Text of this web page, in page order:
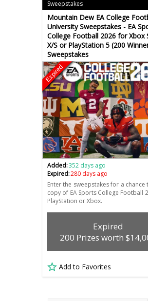
Sweepstakes
Mountain Dew EA College
University Sweepstakes - EA
College Football 2026 for Xbox
X/S or PlayStation 5 (200
Sweepstakes
Expired
Added:352 days ago
Expired:280 days ago
Enter the sweepstakes for a chance
copy of EA Sports College Football
PlayStation or Xbox.
Expired
200 Prizes worth
Add to Favorites